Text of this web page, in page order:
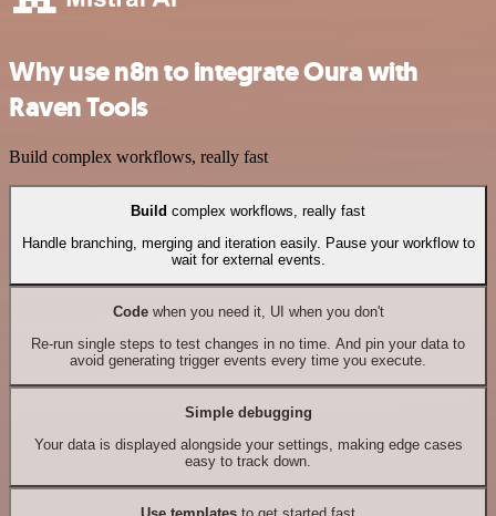
Why use n8n to integrate Oura with
Raven Tools
Build complex workflows, really fast
Build complex workflows, really fast
Handle branching, merging and iteration easily. Pause your workflow to
wait for external events.
Codewhen you need it, UI when you don't
Re-run single steps to test changes in no time. And pin your data to
avoid generating trigger events every time you execute.
Simple debugging
Your data is displayed alongside your settings, making edge cases
easy to track down.